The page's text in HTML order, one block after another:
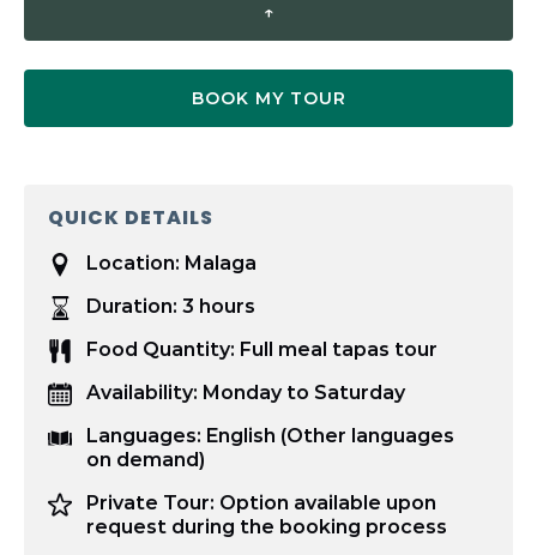
↑
BOOK MY TOUR
QUICK DETAILS
Location: Malaga
Duration: 3 hours
Food Quantity: Full meal tapas tour
Availability: Monday to Saturday
Languages: English (Other languages
on demand)
Private Tour: Option available upon
request during the booking process